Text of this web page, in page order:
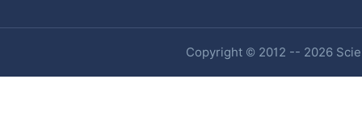
Copyright © 2012 -- 2026